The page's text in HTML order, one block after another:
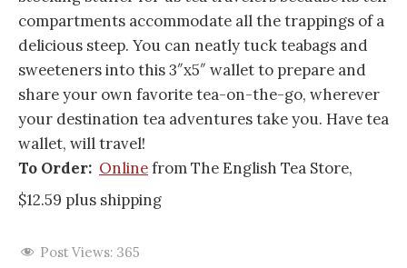
compartments accommodate all the trappings of a
delicious steep. You can neatly tuck teabags and
sweeteners into this 3″x5″ wallet to prepare and
share your own favorite tea-on-the-go, wherever
your destination tea adventures take you. Have tea
wallet, will travel!
To Order: Onlinefrom The English Tea Store,
$12.59 plus shipping
Post Views: 365